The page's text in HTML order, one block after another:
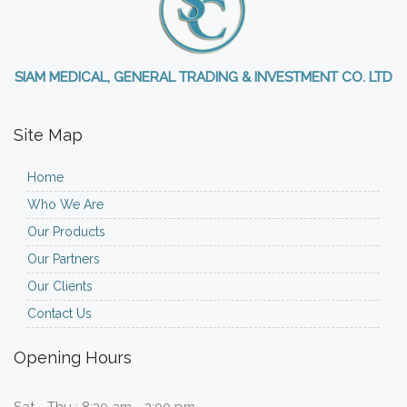
SIAM MEDICAL, GENERAL TRADING & INVESTMENT CO. LTD
Site Map
Home
Who We Are
Our Products
Our Partners
Our Clients
Contact Us
Opening Hours